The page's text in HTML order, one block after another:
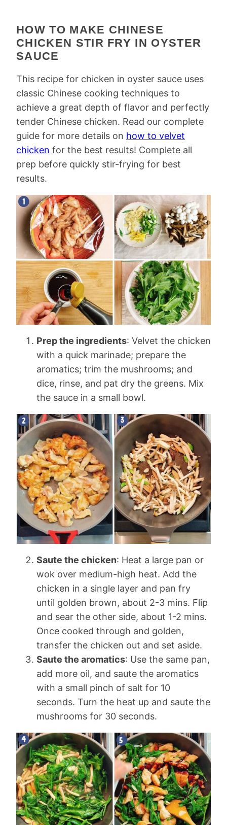
HOW TO MAKE CHINESE
CHICKEN STIR FRY IN OYSTER
SAUCE
This recipe for chicken in oyster sauce uses
classic Chinese cooking techniques to
achieve a great depth of flavor and perfectly
tender Chinese chicken. Read our complete
guide for more details on how to velvet
chicken for the best results! Complete all
prep before quickly stir-frying for best
results.
Prep the ingredients: Velvet the chicken
with a quick marinade; prepare the
aromatics; trim the mushrooms; and
dice, rinse, and pat dry the greens. Mix
the sauce in a small bowl.
Saute the chicken: Heat a large pan or
wok over medium-high heat. Add the
chicken in a single layer and pan fry
until golden brown, about 2-3 mins. Flip
and sear the other side, about 1-2 mins.
Once cooked through and golden,
transfer the chicken out and set aside.
Saute the aromatics: Use the same pan,
add more oil, and saute the aromatics
with a small pinch of salt for 10
seconds. Turn the heat up and saute the
mushrooms for 30 seconds.